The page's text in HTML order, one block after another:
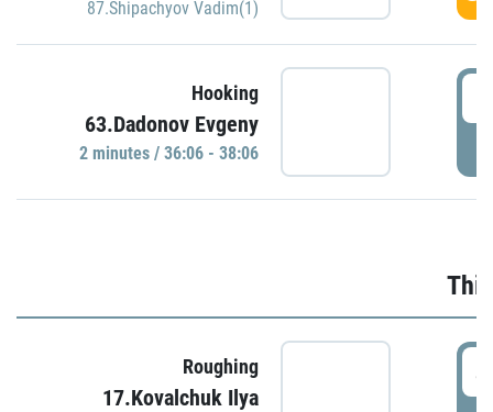
87.Shipachyov Vadim(1)
Hooking
63.Dadonov Evgeny
2 minutes / 36:06 - 38:06
Roughing
17.Kovalchuk Ilya